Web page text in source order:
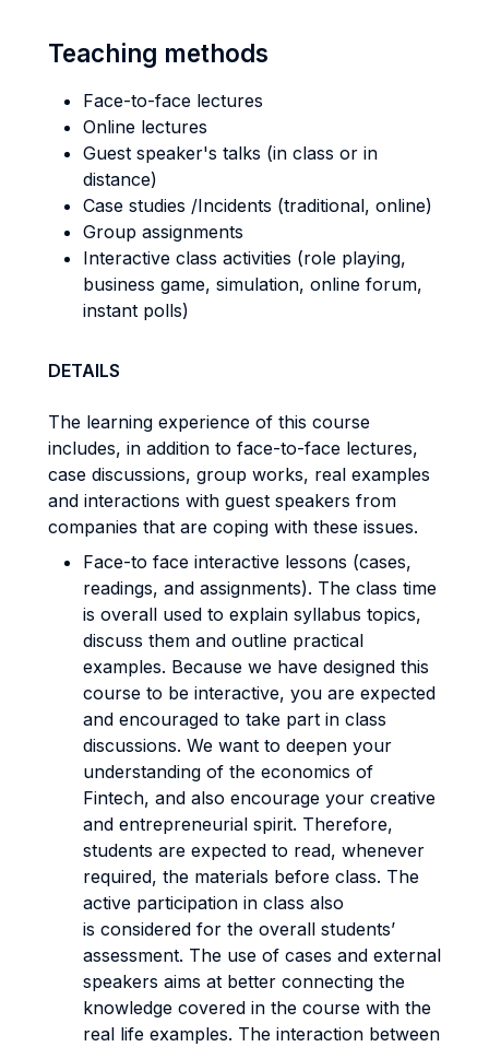
Teaching methods
Face-to-face lectures
Online lectures
Guest speaker's talks (in class or in
distance)
Case studies /Incidents (traditional, online)
Group assignments
Interactive class activities (role playing,
business game, simulation, online forum,
instant polls)
DETAILS
The learning experience of this course
includes, in addition to face-to-face lectures,
case discussions, group works, real examples
and interactions with guest speakers from
companies that are coping with these issues.
Face-to face interactive lessons (cases,
readings, and assignments). The class time
is overall used to explain syllabus topics,
discuss them and outline practical
examples. Because we have designed this
course to be interactive, you are expected
and encouraged to take part in class
discussions. We want to deepen your
understanding of the economics of
Fintech, and also encourage your creative
and entrepreneurial spirit. Therefore,
students are expected to read, whenever
required, the materials before class. The
active participation in class also
is considered for the overall students’
assessment. The use of cases and external
speakers aims at better connecting the
knowledge covered in the course with the
real life examples. The interaction between